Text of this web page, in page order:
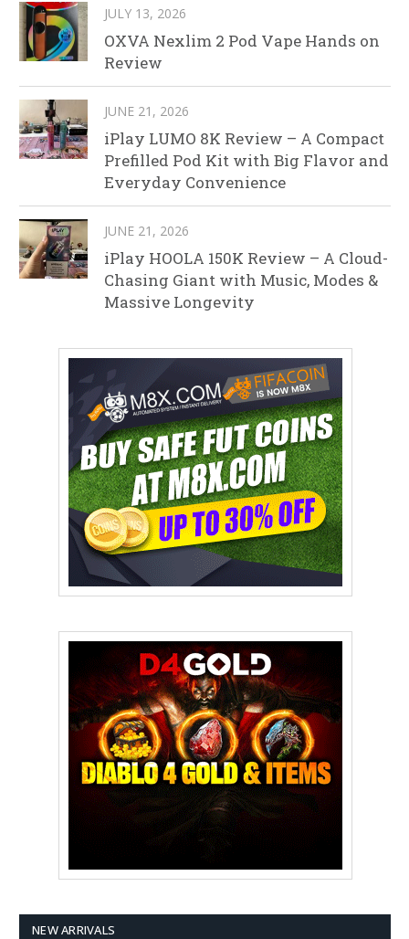
JULY 13, 2026
OXVA Nexlim 2 Pod Vape Hands on
Review
JUNE 21, 2026
iPlay LUMO 8K Review – A Compact
Prefilled Pod Kit with Big Flavor and
Everyday Convenience
JUNE 21, 2026
iPlay HOOLA 150K Review – A Cloud-
Chasing Giant with Music, Modes &
Massive Longevity
NEW ARRIVALS